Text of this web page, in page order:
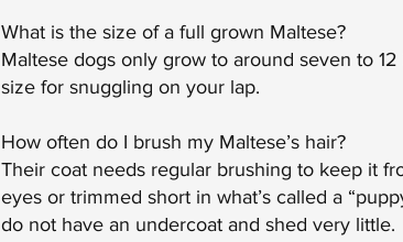
What is the size of a full grown Maltese?
Maltese dogs only grow to around seven to
size for snuggling on your lap.
How often do I brush my Maltese’s hair?
Their coat needs regular brushing to keep it
eyes or trimmed short in what’s called a
do not have an undercoat and shed very little.